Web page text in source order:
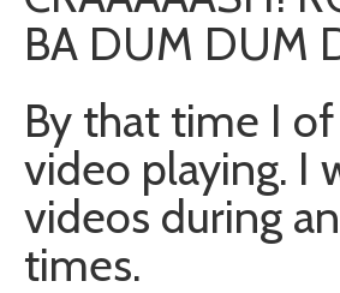
BA DUM DUM
By that time I
video playing. I
videos during
times.